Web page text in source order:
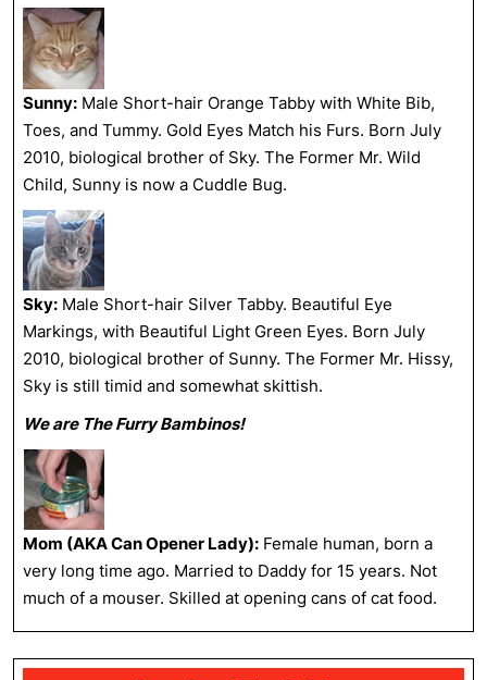
Sunny: Male Short-hair Orange Tabby with White Bib,
Toes, and Tummy. Gold Eyes Match his Furs. Born July
2010, biological brother of Sky. The Former Mr. Wild
Child, Sunny is now a Cuddle Bug.
Sky: Male Short-hair Silver Tabby. Beautiful Eye
Markings, with Beautiful Light Green Eyes. Born July
2010, biological brother of Sunny. The Former Mr. Hissy,
Sky is still timid and somewhat skittish.
We are The Furry Bambinos!
Mom (AKA Can Opener Lady): Female human, born a
very long time ago. Married to Daddy for 15 years. Not
much of a mouser. Skilled at opening cans of cat food.